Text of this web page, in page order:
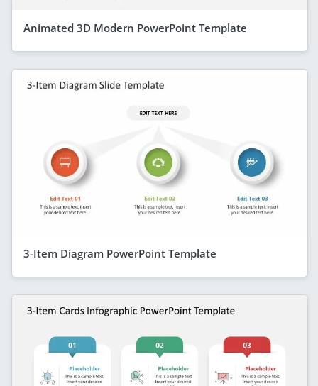
Animated 3D Modern PowerPoint Template
3-Item Diagram PowerPoint Template